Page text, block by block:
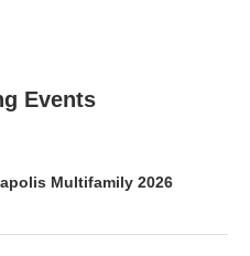
Events
Multifamily 2026